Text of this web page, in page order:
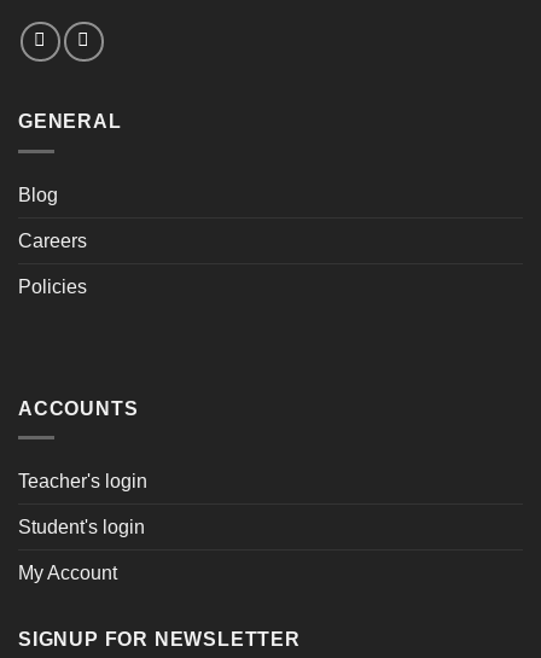
GENERAL
Blog
Careers
Policies
ACCOUNTS
Teacher's login
Student's login
My Account
SIGNUP FOR NEWSLETTER